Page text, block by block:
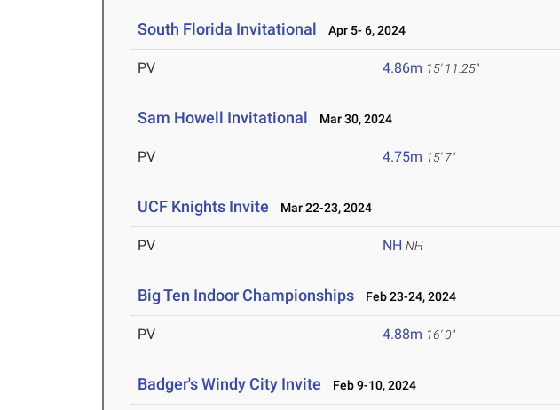
South Florida Invitational Apr 5- 6, 2024
PV 4.86m 15' 11.25"
Sam Howell Invitational Mar 30, 2024
PV 4.75m 15' 7"
UCF Knights Invite Mar 22-23, 2024
PV NH NH
Big Ten Indoor Championships Feb 23-24, 2024
PV 4.88m 16' 0"
Badger's Windy City Invite Feb 9-10, 2024